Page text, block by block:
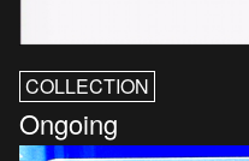
COLLECTION
Ongoing